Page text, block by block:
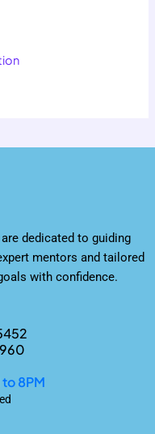
dedicated to guiding
mentors and tailored
with confidence.
8PM